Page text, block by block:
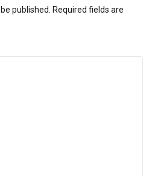
published. Required fields are